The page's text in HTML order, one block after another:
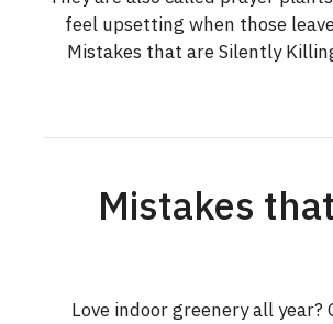
feel upsetting when those
Mistakes that are Silently
Mistakes
Love indoor greenery all